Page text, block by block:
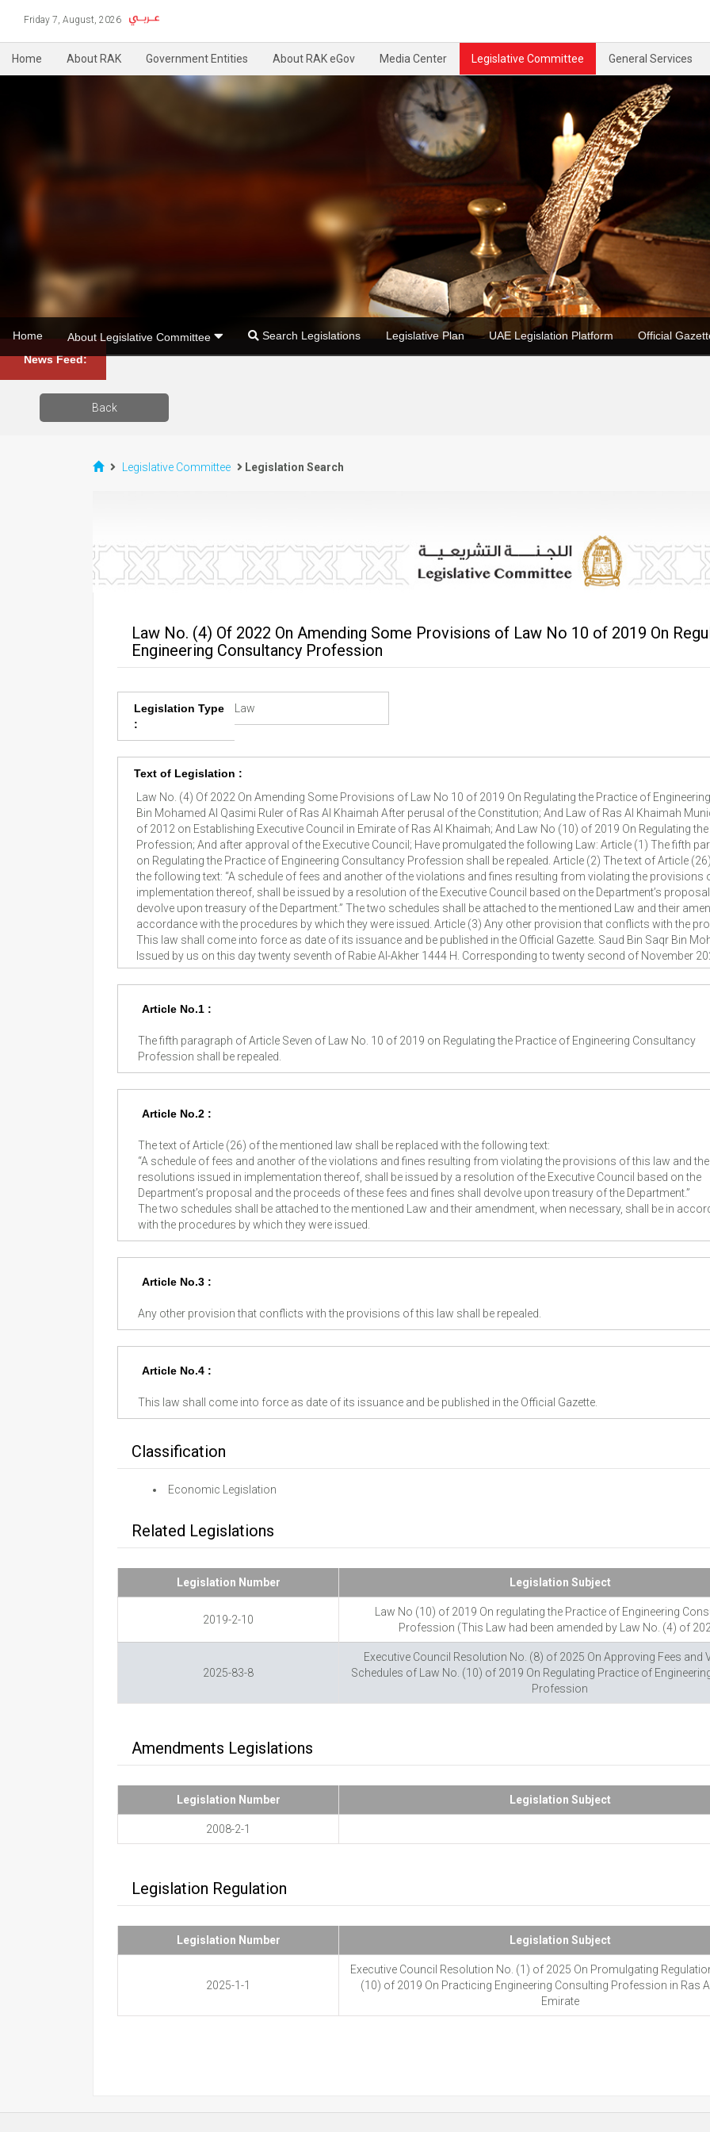
Friday 7, August, 2026
Home About RAK Government Entities About RAK eGov Media Center Legislative Committee General Services
Home About Legislative Committee Search Legislations Legislative Plan UAE Legislation Platform Official
News Feed:
Back
Legislative Committee Legislation Search
Law No. (4) Of 2022 On Amending Some Provisions of Law No 10 of 2019 On
Engineering Consultancy Profession
Legislation Type
:
Law
Text of Legislation :
Law No. (4) Of 2022 On Amending Some Provisions of Law No 10 of 2019 On Regulating the Practice of
Bin Mohamed Al Qasimi Ruler of Ras Al Khaimah After perusal of the Constitution; And Law of Ras Al Khaimah
of 2012 on Establishing Executive Council in Emirate of Ras Al Khaimah; And Law No (10) of 2019 On Regulating
Profession; And after approval of the Executive Council; Have promulgated the following Law: Article (1) The fifth
on Regulating the Practice of Engineering Consultancy Profession shall be repealed. Article (2) The text of Article
the following text: “A schedule of fees and another of the violations and fines resulting from violating the
implementation thereof, shall be issued by a resolution of the Executive Council based on the Department’s
devolve upon treasury of the Department.” The two schedules shall be attached to the mentioned Law and their
accordance with the procedures by which they were issued. Article (3) Any other provision that conflicts with the
This law shall come into force as date of its issuance and be published in the Official Gazette. Saud Bin Saqr Bin
Issued by us on this day twenty seventh of Rabie Al-Akher 1444 H. Corresponding to twenty second of November
Article No.1 :
The fifth paragraph of Article Seven of Law No. 10 of 2019 on Regulating the Practice of Engineering Consultancy
Profession shall be repealed.
Article No.2 :
The text of Article (26) of the mentioned law shall be replaced with the following text:
“A schedule of fees and another of the violations and fines resulting from violating the provisions of this law and the
resolutions issued in implementation thereof, shall be issued by a resolution of the Executive Council based on the
Department’s proposal and the proceeds of these fees and fines shall devolve upon treasury of the Department.”
The two schedules shall be attached to the mentioned Law and their amendment, when necessary, shall be in
with the procedures by which they were issued.
Article No.3 :
Any other provision that conflicts with the provisions of this law shall be repealed.
Article No.4 :
This law shall come into force as date of its issuance and be published in the Official Gazette.
Classification
Economic Legislation
Related Legislations
Legislation Number Legislation Subject
2019-2-10
Law No (10) of 2019 On regulating the Practice of Engineering
Profession (This Law had been amended by Law No. (4) of
2025-83-8
Executive Council Resolution No. (8) of 2025 On Approving Fees and
Schedules of Law No. (10) of 2019 On Regulating Practice of
Profession
Amendments Legislations
Legislation Number Legislation Subject
2008-2-1
Legislation Regulation
Legislation Number Legislation Subject
2025-1-1
Executive Council Resolution No. (1) of 2025 On Promulgating
(10) of 2019 On Practicing Engineering Consulting Profession in Ras
Emirate